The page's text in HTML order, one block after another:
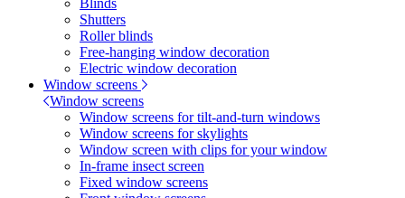
Blinds
Shutters
Roller blinds
Free-hanging window decoration
Electric window decoration
Window screens
Window screens
Window screens for tilt-and-turn windows
Window screens for skylights
Window screen with clips for your window
In-frame insect screen
Fixed window screens